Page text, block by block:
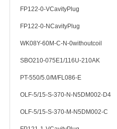
FP122-0-VCavityPlug
FP122-0-NCavityPlug
WK08Y-60M-C-N-0withoutcoil
SBO210-075E1/116U-210AK
PT-550/5.0/M/FL086-E
OLF-5/15-S-370-N-N5DM002-D4
OLF-5/15-S-370-M-N5DM002-C